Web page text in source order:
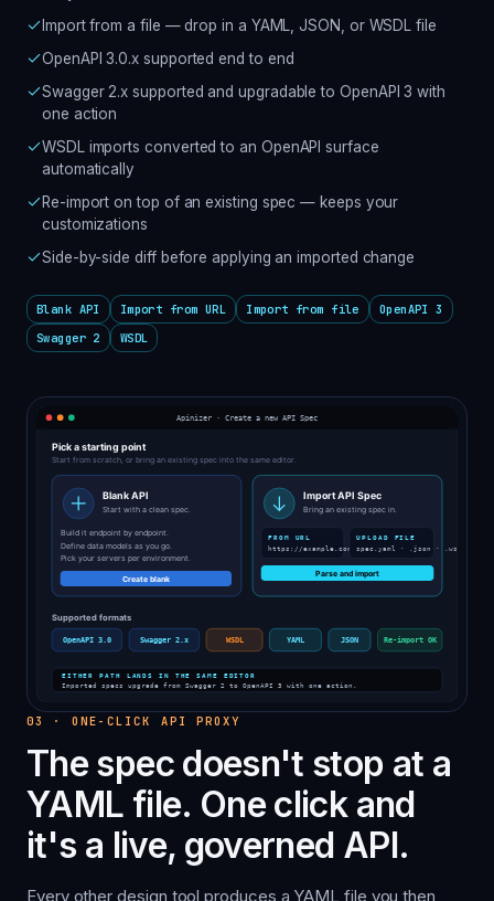
Import from a file — drop in a YAML, JSON, or WSDL file
OpenAPI 3.0.x supported end to end
Swagger 2.x supported and upgradable to OpenAPI 3 with
one action
WSDL imports converted to an OpenAPI surface
automatically
Re-import on top of an existing spec — keeps your
customizations
Side-by-side diff before applying an imported change
Blank API Import from URL Import from file
OpenAPI 3
Swagger 2
WSDL
03 · ONE-CLICK API PROXY
The spec doesn't stop at a
YAML file. One click and
it's a live, governed API.
Every other design tool produces a YAML file you then